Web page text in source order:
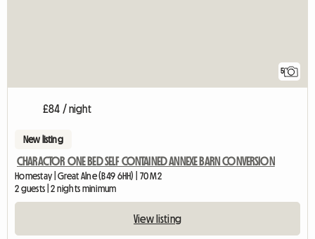
5
£84 / night
New listing
CHARACTOR ONE BED SELF CONTAINED ANNEXE BARN CONVERSION
Homestay | Great Alne (B49 6HH) | 70 M2
2 guests | 2 nights minimum
View listing